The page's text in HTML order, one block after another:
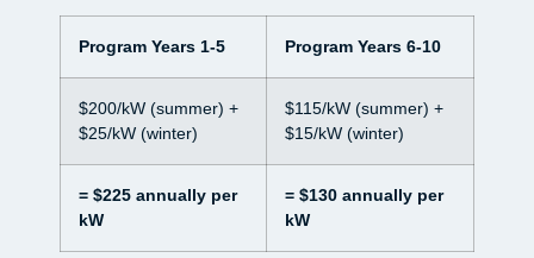
Program Years 1-5 Program Years 6-10
$200/kW (summer) +
$25/kW (winter)
$115/kW (summer) +
$15/kW (winter)
= $225 annually per
kW
= $130 annually per
kW